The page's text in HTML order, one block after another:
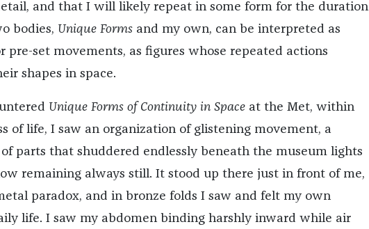
and that I will likely repeat in some form for the duration
bodies, Unique Forms and my own, can be interpreted as
pre-set movements, as figures whose repeated actions
shapes in space.
Unique Forms of Continuity in Space at the Met, within
of life, I saw an organization of glistening movement, a
parts that shuddered endlessly beneath the museum lights
remaining always still. It stood up there just in front of me,
paradox, and in bronze folds I saw and felt my own
life. I saw my abdomen binding harshly inward while air